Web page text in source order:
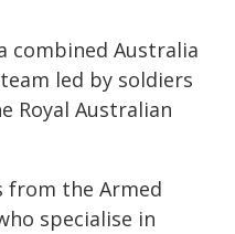
combined Australia
led by soldiers
Royal Australian
from the Armed
specialise in